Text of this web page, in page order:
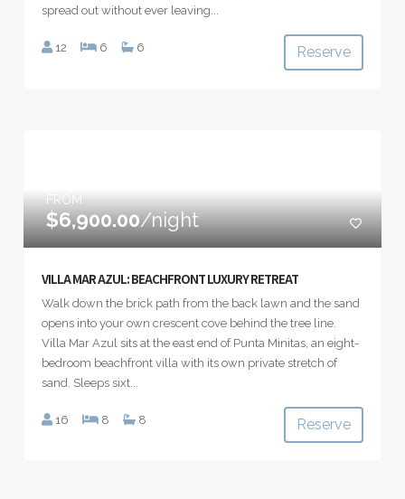
spread out without ever leaving...
12 6 6 Reserve
FROM
$6,900.00/night
VILLA MAR AZUL: BEACHFRONT LUXURY RETREAT
Walk down the brick path from the back lawn and the sand
opens into your own crescent cove behind the tree line.
Villa Mar Azul sits at the east end of Punta Minitas, an eight-
bedroom beachfront villa with its own private stretch of
sand. Sleeps sixt...
16 8 8 Reserve